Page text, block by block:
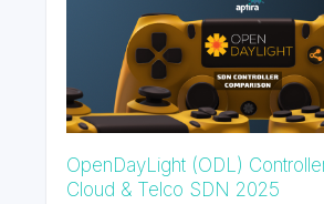
OpenDayLight (ODL)
Cloud & Telco SDN 2025